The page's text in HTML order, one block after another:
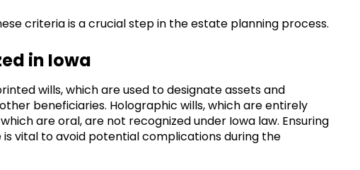
criteria is a crucial step in the estate planning process.
in Iowa
wills, which are used to designate assets and
beneficiaries. Holographic wills, which are entirely
are oral, are not recognized under Iowa law. Ensuring
vital to avoid potential complications during the